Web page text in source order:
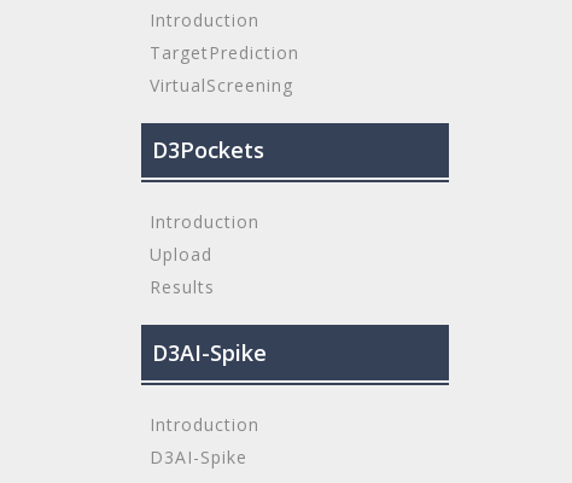
Introduction
TargetPrediction
VirtualScreening
D3Pockets
Introduction
Upload
Results
D3AI-Spike
Introduction
D3AI-Spike